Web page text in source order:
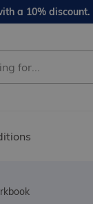
a 10% discount.